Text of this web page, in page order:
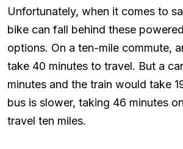
Unfortunately, when it comes to
bike can fall behind these
options. On a ten-mile commute,
take 40 minutes to travel. But a
minutes and the train would take
bus is slower, taking 46 minutes
travel ten miles.